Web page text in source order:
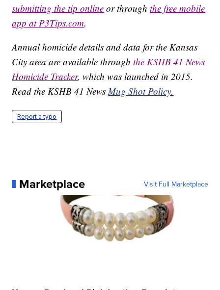
submitting the tip online or throughthe free mobile
app at P3Tips.com.
Annual homicide details and data for the Kansas
City area are available throughthe KSHB 41 News
Homicide Tracker, which was launched in 2015.
Read the KSHB 41 News Mug Shot Policy.
Report a typo
Marketplace Visit Full Marketplace